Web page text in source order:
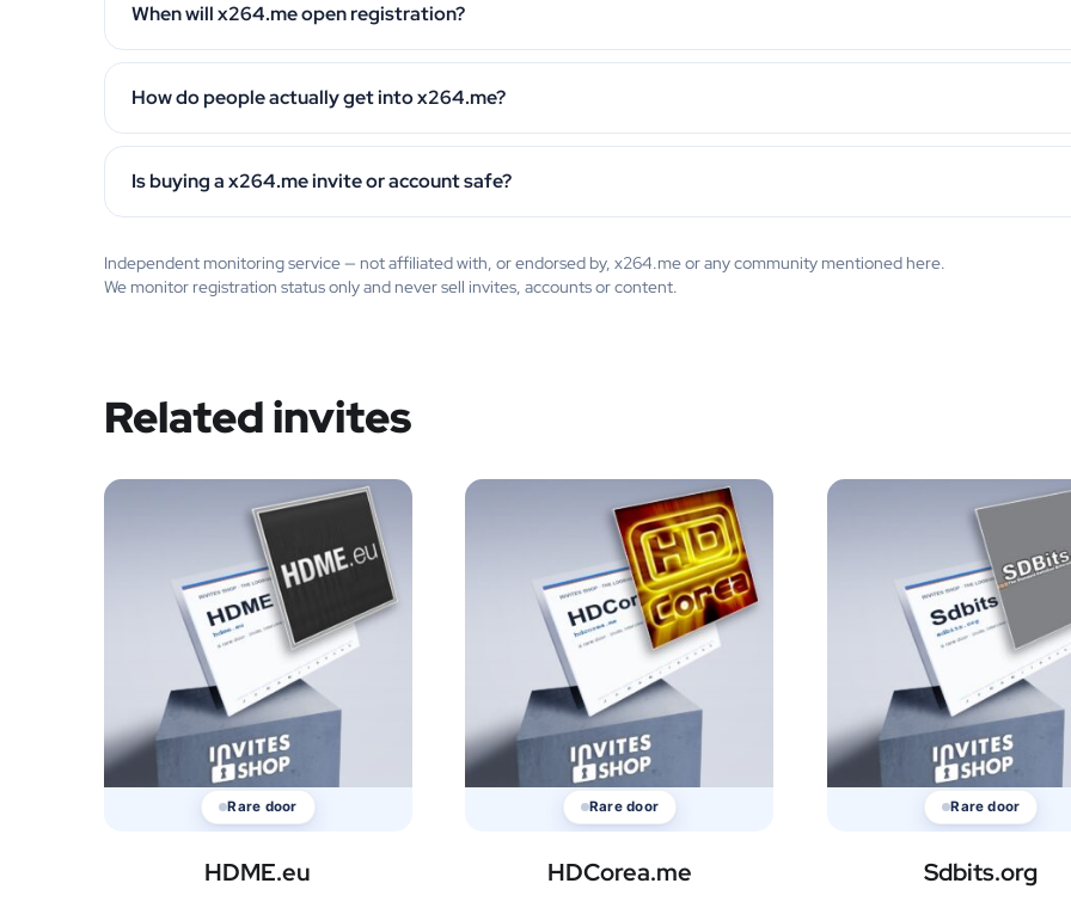
When will x264.me open registration?
How do people actually get into x264.me?
Is buying a x264.me invite or account safe?
Independent monitoring service — not affiliated with, or endorsed by, x264.me or any community mentioned here.
We monitor registration status only and never sell invites, accounts or content.
Related invites
Rare door
HDME.eu
Rare door
HDCorea.me
Rare door
Sdbits.org